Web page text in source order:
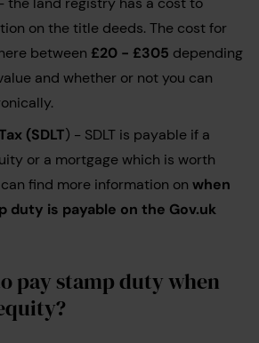
on the title deeds. The cost for
between £20 - £305 depending
and whether or not you can
(SDLT) - SDLT is payable if a
or a mortgage which is worth
find more information on when
duty is payable on the Gov.uk
pay stamp duty when